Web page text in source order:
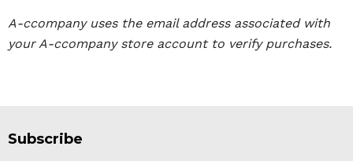
A-ccompany uses the email address associated with
your A-ccompany store account to verify purchases.
Subscribe